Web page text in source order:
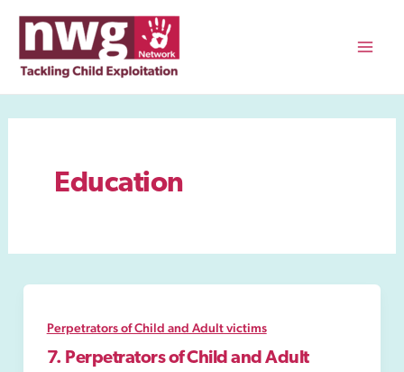
content
Education
Perpetrators of Child and Adult victims
7. Perpetrators of Child and Adult